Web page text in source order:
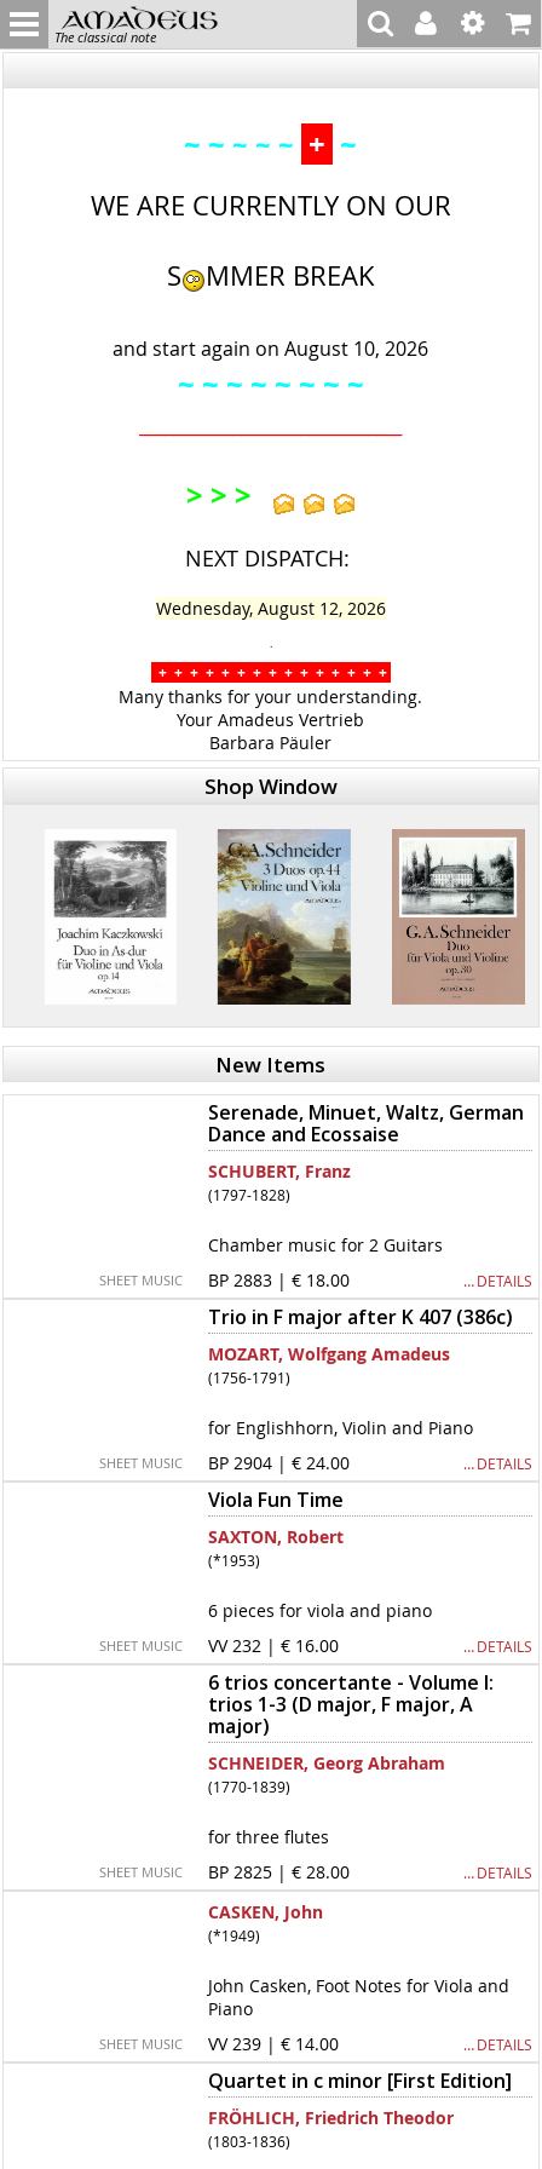
The classical note
~ ~ ~ ~ ~ + ~
WE ARE CURRENTLY ON OUR
S
MMER BREAK
and start again on August 10, 2026
~ ~ ~ ~ ~ ~ ~ ~
> > >
NEXT DISPATCH:
Wednesday, August 12, 2026
.
+ + + + + + + + + + + + + + +
Many thanks for your understanding.
Your Amadeus Vertrieb
Barbara Päuler
Shop Window
New Items
Serenade, Minuet, Waltz, German
Dance and Ecossaise
SCHUBERT, Franz
(1797-1828)
Chamber music for 2 Guitars
SHEET MUSIC BP 2883 | € 18.00 … DETAILS
Trio in F major after K 407 (386c)
MOZART, Wolfgang Amadeus
(1756-1791)
for Englishhorn, Violin and Piano
SHEET MUSIC BP 2904 | € 24.00 … DETAILS
Viola Fun Time
SAXTON, Robert
(*1953)
6 pieces for viola and piano
SHEET MUSIC VV 232 | € 16.00 … DETAILS
6 trios concertante - Volume I:
trios 1-3 (D major, F major, A
major)
SCHNEIDER, Georg Abraham
(1770-1839)
for three flutes
SHEET MUSIC BP 2825 | € 28.00 … DETAILS
CASKEN, John
(*1949)
John Casken, Foot Notes for Viola and
Piano
SHEET MUSIC VV 239 | € 14.00 … DETAILS
Quartet in c minor [First Edition]
FRÖHLICH, Friedrich Theodor
(1803-1836)